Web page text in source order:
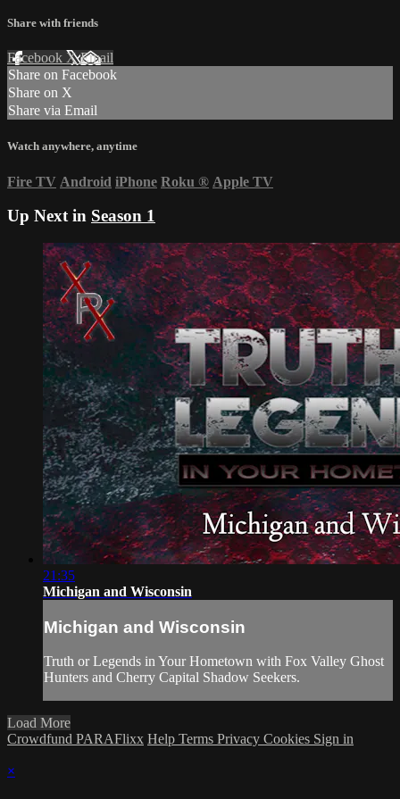
Share with friends
Facebook XEmail
Share on Facebook
Share on X
Share via Email
Watch anywhere, anytime
Fire TV Android iPhone Roku ® Apple TV
Up Next in Season 1
21:35
Michigan and Wisconsin
Michigan and Wisconsin
Truth or Legends in Your Hometown with Fox Valley Ghost
Hunters and Cherry Capital Shadow Seekers.
Load More
Crowdfund PARAFlixx Help Terms Privacy Cookies Sign in
×